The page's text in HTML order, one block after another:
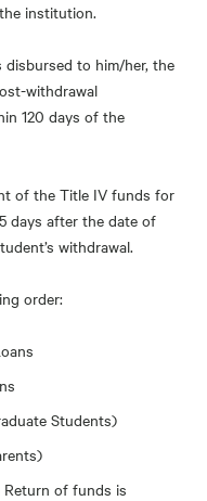
institution.
disbursed to him/her, the
withdrawal
120 days of the
of the Title IV funds for
days after the date of
withdrawal.
order:
Students)
Return of funds is